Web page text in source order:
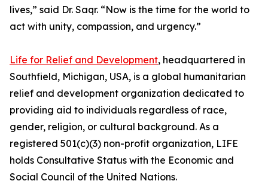
lives,” said Dr. Saqr. “Now is the time for the world to
act with unity, compassion, and urgency.”
Life for Relief and Development, headquartered in
Southfield, Michigan, USA, is a global humanitarian
relief and development organization dedicated to
providing aid to individuals regardless of race,
gender, religion, or cultural background. As a
registered 501(c)(3) non-profit organization, LIFE
holds Consultative Status with the Economic and
Social Council of the United Nations.